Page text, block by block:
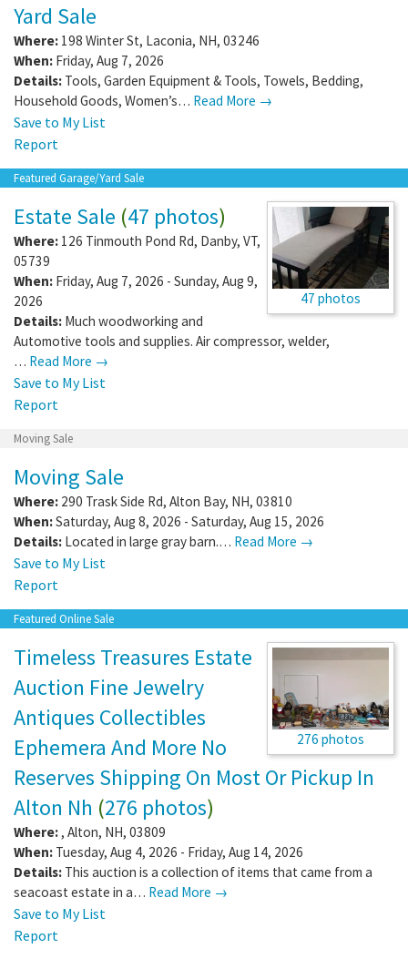
Yard Sale
Where: 198 Winter St, Laconia, NH, 03246
When: Friday, Aug 7, 2026
Details: Tools, Garden Equipment & Tools, Towels, Bedding,
Household Goods, Women’s… Read More →
Save to My List
Report
Featured Garage/Yard Sale
47 photos
Estate Sale (47 photos)
Where: 126 Tinmouth Pond Rd, Danby, VT,
05739
When: Friday, Aug 7, 2026 - Sunday, Aug 9,
2026
Details: Much woodworking and
Automotive tools and supplies. Air compressor, welder,
… Read More →
Save to My List
Report
Moving Sale
Moving Sale
Where: 290 Trask Side Rd, Alton Bay, NH, 03810
When:Saturday, Aug 8, 2026 - Saturday, Aug 15, 2026
Details: Located in large gray barn.… Read More →
Save to My List
Report
Featured Online Sale
276 photos
Timeless Treasures Estate
Auction Fine Jewelry
Antiques Collectibles
Ephemera And More No
Reserves Shipping On Most Or Pickup In
Alton Nh (276 photos)
Where:, Alton, NH, 03809
When: Tuesday, Aug 4, 2026 - Friday, Aug 14, 2026
Details: This auction is a collection of items that came from a
seacoast estate in a… Read More →
Save to My List
Report